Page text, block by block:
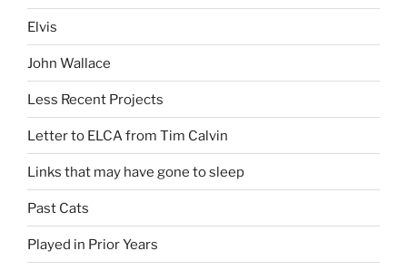
Elvis
John Wallace
Less Recent Projects
Letter to ELCA from Tim Calvin
Links that may have gone to sleep
Past Cats
Played in Prior Years